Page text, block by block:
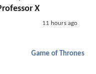
X
11 hours ago
Game of Thrones